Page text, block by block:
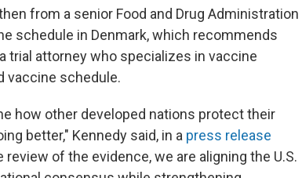
from a senior Food and Drug Administration
schedule in Denmark, which recommends
trial attorney who specializes in vaccine
vaccine schedule.
how other developed nations protect their
better," Kennedy said, in a press release
of the evidence, we are aligning the U.S.